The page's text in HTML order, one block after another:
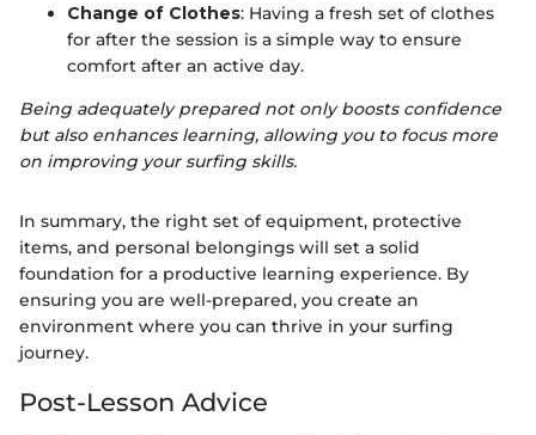
Change of Clothes: Having a fresh set of clothes
for after the session is a simple way to ensure
comfort after an active day.
Being adequately prepared not only boosts confidence
but also enhances learning, allowing you to focus more
on improving your surfing skills.
In summary, the right set of equipment, protective
items, and personal belongings will set a solid
foundation for a productive learning experience. By
ensuring you are well-prepared, you create an
environment where you can thrive in your surfing
journey.
Post-Lesson Advice